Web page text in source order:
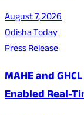
August 7, 2026
Odisha Today
Press Release
MAHE and
Enabled Real-